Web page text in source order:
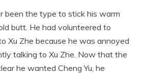
been the type to stick his warm
butt. He had volunteered to
Xu Zhe because he was annoyed
talking to Xu Zhe. Now that the
he wanted Cheng Yu, he